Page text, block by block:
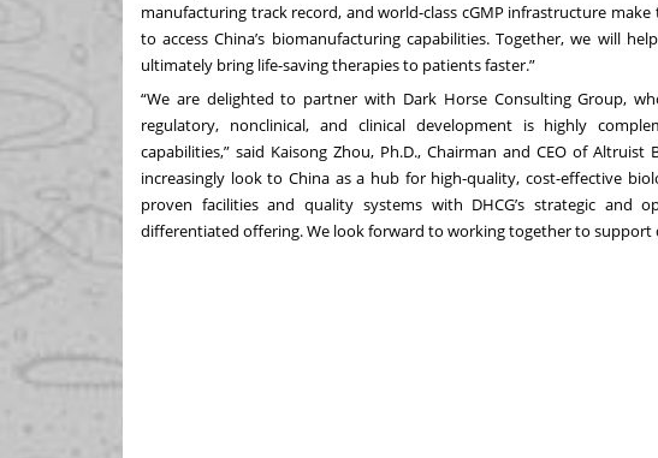
manufacturing track record, and world-class cGMP infrastructure
to access China’s biomanufacturing capabilities. Together, we will
ultimately bring life-saving therapies to patients faster.”
“We are delighted to partner with Dark Horse Consulting Group,
regulatory, nonclinical, and clinical development is highly
capabilities,” said Kaisong Zhou, Ph.D., Chairman and CEO of
increasingly look to China as a hub for high-quality, cost-effective
proven facilities and quality systems with DHCG’s strategic and
differentiated offering. We look forward to working together to support